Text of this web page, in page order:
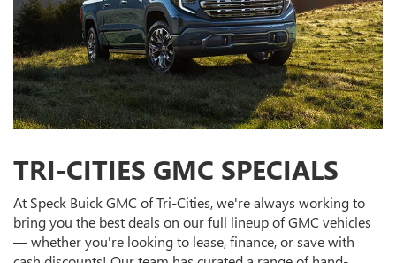
TRI-CITIES GMC SPECIALS
At Speck Buick GMC of Tri-Cities, we're always working to
bring you the best deals on our full lineup of GMC vehicles
— whether you're looking to lease, finance, or save with